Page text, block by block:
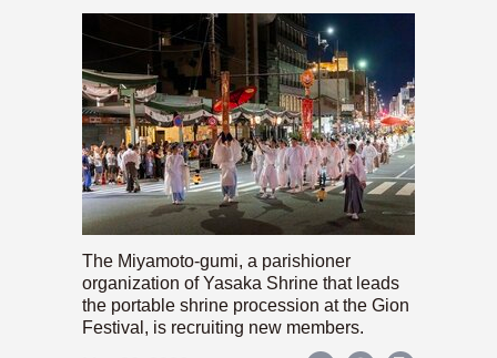
The Miyamoto-gumi, a parishioner
organization of Yasaka Shrine that leads
the portable shrine procession at the Gion
Festival, is recruiting new members.